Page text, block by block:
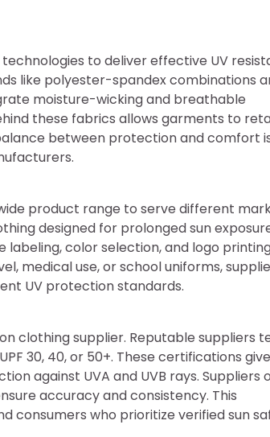
to deliver effective UV
like polyester-spandex combinations
moisture-wicking and breathable
these fabrics allows garments to
between protection and comfort
product range to serve different
designed for prolonged sun
labeling, color selection, and logo
medical use, or school uniforms,
UV protection standards.
clothing supplier. Reputable suppliers
30, 40, or 50+. These certifications give
against UVA and UVB rays. Suppliers
accuracy and consistency. This
who prioritize verified sun